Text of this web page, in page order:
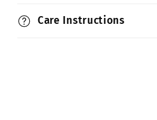
Care Instructions